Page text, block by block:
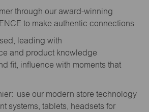
through our award-winning
to make authentic connections
leading with
and product knowledge
fit, influence with moments that
use our modern store technology
systems, tablets, headsets for